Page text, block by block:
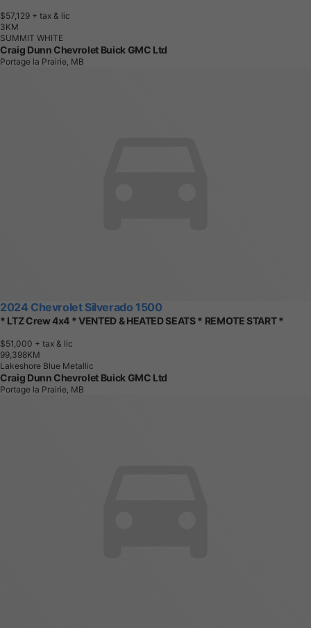
$57,129 + tax & lic
3KM
SUMMIT WHITE
Craig Dunn Chevrolet Buick GMC Ltd
Portage la Prairie, MB
2024 Chevrolet Silverado 1500
* LTZ Crew 4x4 * VENTED & HEATED SEATS * REMOTE START *
$51,000 + tax & lic
99,398KM
Lakeshore Blue Metallic
Craig Dunn Chevrolet Buick GMC Ltd
Portage la Prairie, MB